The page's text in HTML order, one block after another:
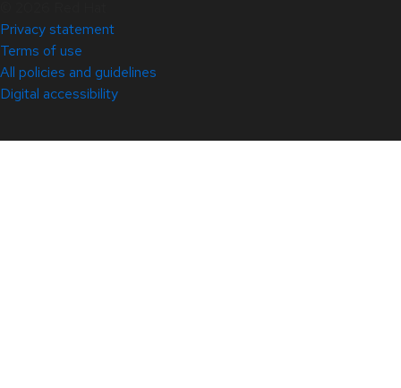
Privacy statement
Terms of use
All policies and guidelines
Digital accessibility